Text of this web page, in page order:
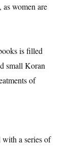
women are
is filled
small Koran
of
with a series of